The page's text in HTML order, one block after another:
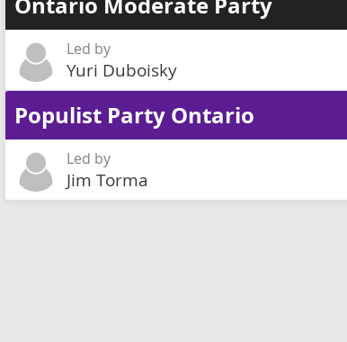
Led by
Yuri Duboisky
Populist Party Ontario
Led by
Jim Torma